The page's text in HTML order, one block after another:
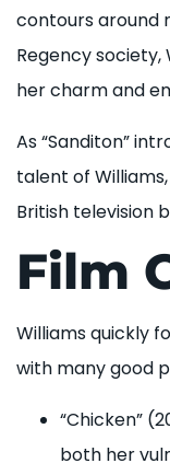
contours around
Regency
her charm and
As “Sanditon”
talent of
British television
Film
Williams quickly
with many good
“Chicken”
both her